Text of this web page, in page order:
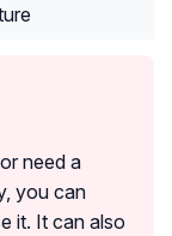
need a
you can
it. It can also